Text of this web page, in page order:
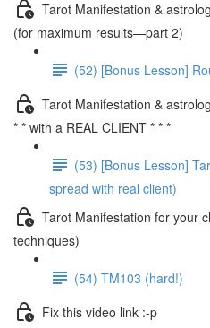
Tarot Manifestation &
(for maximum results—part 2)
(52) [Bonus Lesson]
Tarot Manifestation &
* * with a REAL CLIENT * * *
(53) [Bonus Lesson]
spread with real client)
Tarot Manifestation for your
techniques)
(54) TM103 (hard!)
Fix this video link :-p